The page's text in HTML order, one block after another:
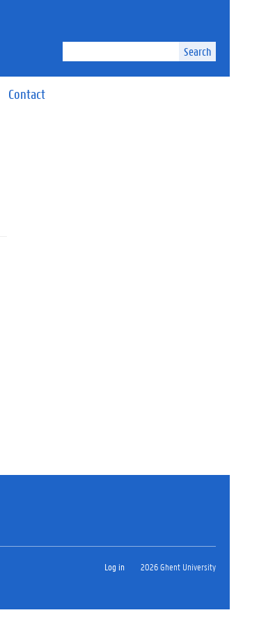
Search
Contact
Log in 2026 Ghent University